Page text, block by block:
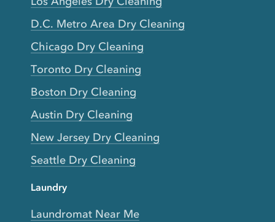
D.C. Metro Area Dry Cleaning
Chicago Dry Cleaning
Toronto Dry Cleaning
Boston Dry Cleaning
Austin Dry Cleaning
New Jersey Dry Cleaning
Seattle Dry Cleaning
Laundry
Laundromat Near Me